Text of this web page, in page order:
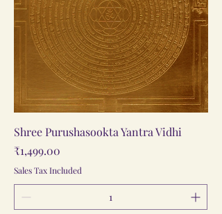
Shree Purushasookta Yantra Vidhi
Price
₹1,499.00
Sales Tax Included